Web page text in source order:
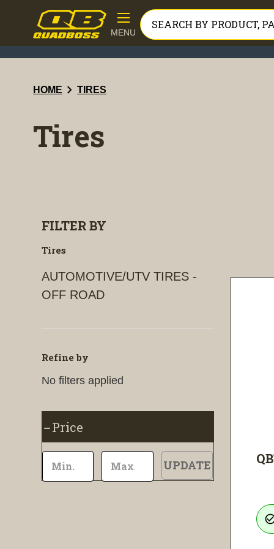
MENU
HOME chevron_right TIRES
Tires
FILTER BY
Tires
AUTOMOTIVE/UTV TIRES -
OFF ROAD
Refine by
No filters applied
Price
UPDATE